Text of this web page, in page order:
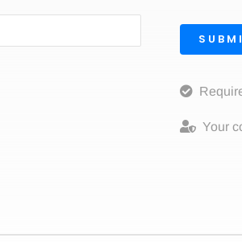
Your